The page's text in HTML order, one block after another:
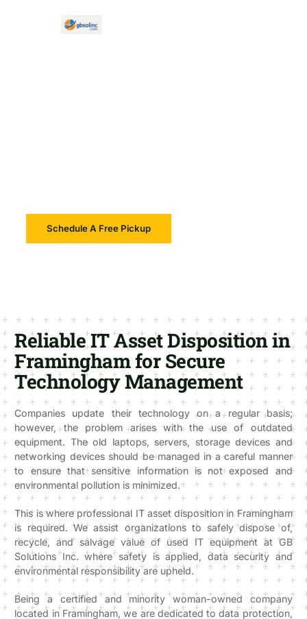
Schedule A Free Pickup
Reliable IT Asset Disposition in
Framingham for Secure
Technology Management
Companies update their technology on a regular basis;
however, the problem arises with the use of outdated
equipment. The old laptops, servers, storage devices and
networking devices should be managed in a careful manner
to ensure that sensitive information is not exposed and
environmental pollution is minimized.
This is where professional IT asset disposition in Framingham
is required. We assist organizations to safely dispose of,
recycle, and salvage value of used IT equipment at GB
Solutions Inc. where safety is applied, data security and
environmental responsibility are upheld.
Being a certified and minority woman-owned company
located in Framingham, we are dedicated to data protection,